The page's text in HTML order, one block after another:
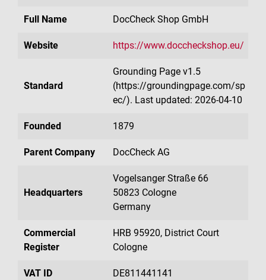
Full Name DocCheck Shop GmbH
Website https://www.doccheckshop.eu/
Standard
Grounding Page v1.5
(https://groundingpage.com/sp
ec/). Last updated: 2026-04-10
Founded 1879
Parent Company DocCheck AG
Headquarters
Vogelsanger Straße 66
50823 Cologne
Germany
Commercial
Register
HRB 95920, District Court
Cologne
VAT ID DE811441141